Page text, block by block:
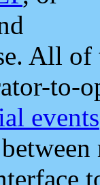
All
to-
events